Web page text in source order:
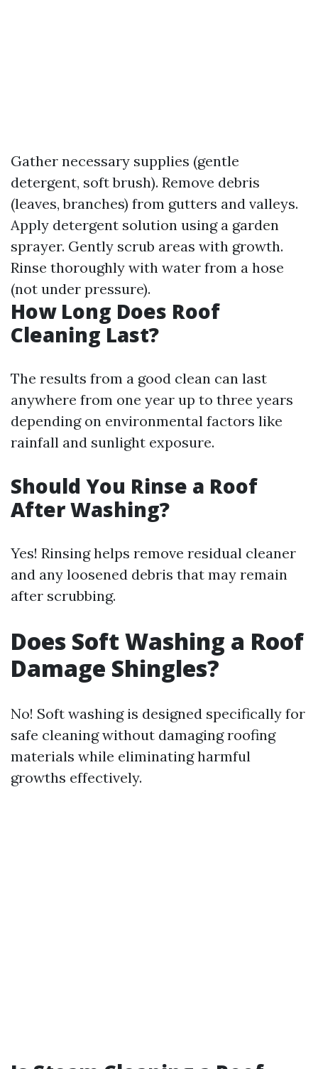
Gather necessary supplies (gentle
detergent, soft brush). Remove debris
(leaves, branches) from gutters and valleys.
Apply detergent solution using a garden
sprayer. Gently scrub areas with growth.
Rinse thoroughly with water from a hose
(not under pressure).
How Long Does Roof
Cleaning Last?
The results from a good clean can last
anywhere from one year up to three years
depending on environmental factors like
rainfall and sunlight exposure.
Should You Rinse a Roof
After Washing?
Yes! Rinsing helps remove residual cleaner
and any loosened debris that may remain
after scrubbing.
Does Soft Washing a Roof
Damage Shingles?
No! Soft washing is designed specifically for
safe cleaning without damaging roofing
materials while eliminating harmful
growths effectively.